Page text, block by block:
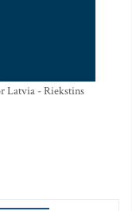
Latvia - Riekstins